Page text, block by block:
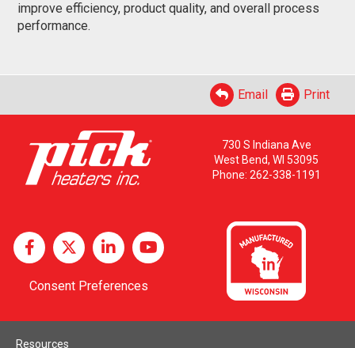
improve efficiency, product quality, and overall process
performance.
Email Print
730 S Indiana Ave
West Bend, WI 53095
Phone: 262-338-1191
Consent Preferences
Resources